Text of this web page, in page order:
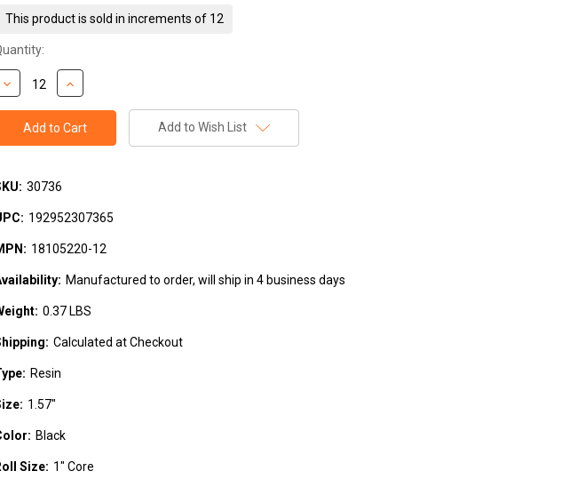
This product is sold in increments of 12
Add to Wish List
30736
192952307365
18105220-12
Manufactured to order, will ship in 4 business days
0.37 LBS
Calculated at Checkout
Resin
1.57"
Black
Size: 1" Core